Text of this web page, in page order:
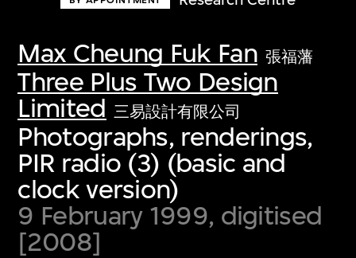
Max Cheung Fuk Fan 張福藩
Three Plus Two Design
Limited 三易設計有限公司
Photographs, renderings,
PIR radio (3) (basic and
clock version)
9 February 1999, digitised
[2008]
Discover some of the world’s foremost
first-century visual culture.